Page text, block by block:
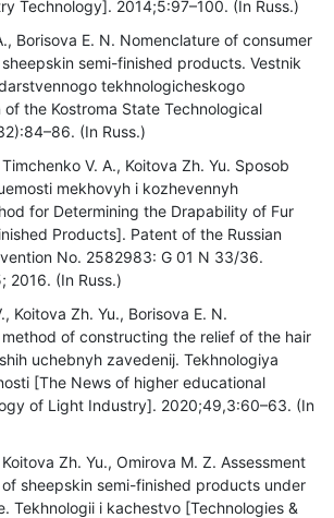
Technology]. 2014;5:97–100. (In Russ.)
Borisova E. N. Nomenclature of consumer
semi-finished products. Vestnik
tekhnologicheskogo
the Kostroma State Technological
(In Russ.)
V. A., Koitova Zh. Yu. Sposob
mekhovyh i kozhevennyh
for Determining the Drapability of Fur
Products]. Patent of the Russian
No. 2582983: G 01 N 33/36.
2016. (In Russ.)
Koitova Zh. Yu., Borisova E. N.
of constructing the relief of the hair
uchebnyh zavedenij. Tekhnologiya
[The News of higher educational
of Light Industry]. 2020;49,3:60–63. (In
Zh. Yu., Omirova M. Z. Assessment
sheepskin semi-finished products under
Tekhnologii i kachestvo [Technologies &